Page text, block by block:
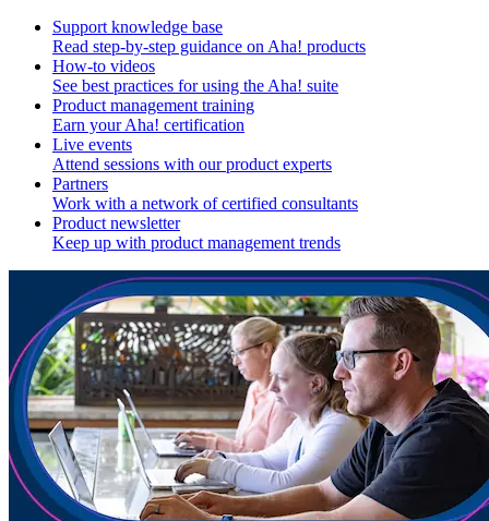
Support knowledge base
Read step-by-step guidance on Aha! products
How-to videos
See best practices for using the Aha! suite
Product management training
Earn your Aha! certification
Live events
Attend sessions with our product experts
Partners
Work with a network of certified consultants
Product newsletter
Keep up with product management trends